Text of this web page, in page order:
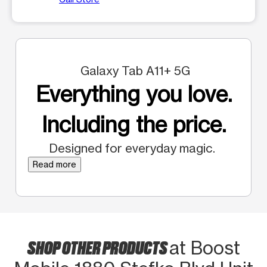
Galaxy Tab A11+ 5G
Everything you love.
Including the price.
Designed for everyday magic.
Read more
SHOP OTHER PRODUCTSat Boost